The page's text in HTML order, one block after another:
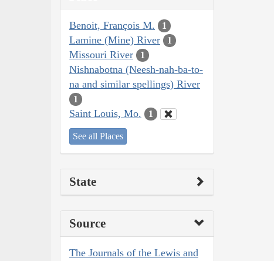
Benoit, François M. 1
Lamine (Mine) River 1
Missouri River 1
Nishnabotna (Neesh-nah-ba-to-
na and similar spellings) River
1
Saint Louis, Mo. 1
See all Places
State
Source
The Journals of the Lewis and